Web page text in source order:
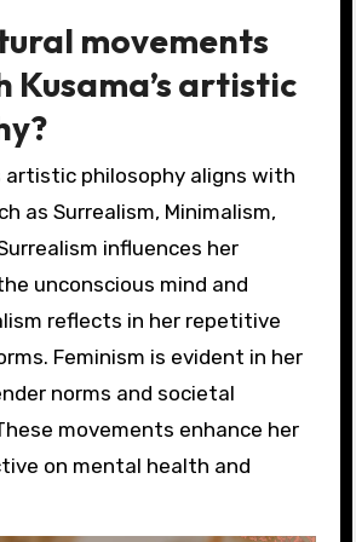
movements
Kusama’s artistic
artistic philosophy aligns with
as Surrealism, Minimalism,
influences her
unconscious mind and
reflects in her repetitive
Feminism is evident in her
norms and societal
movements enhance her
on mental health and